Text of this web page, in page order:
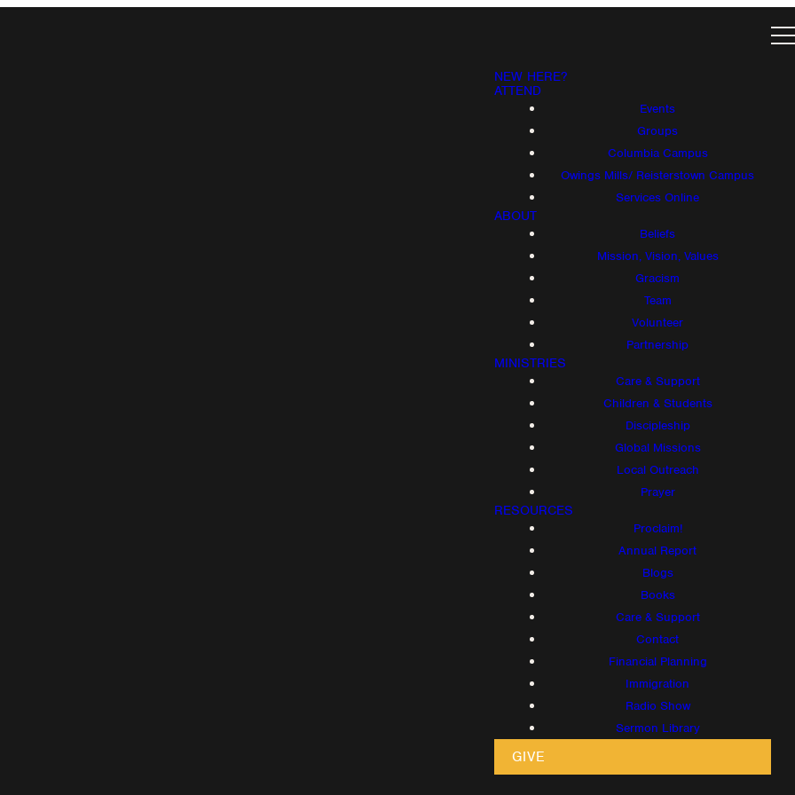
NEW HERE?
ATTEND
Events
Groups
Columbia Campus
Owings Mills/ Reisterstown Campus
Services Online
ABOUT
Beliefs
Mission, Vision, Values
Gracism
Team
Volunteer
Partnership
MINISTRIES
Care & Support
Children & Students
Discipleship
Global Missions
Local Outreach
Prayer
RESOURCES
Proclaim!
Annual Report
Blogs
Books
Care & Support
Contact
Financial Planning
Immigration
Radio Show
Sermon Library
GIVE